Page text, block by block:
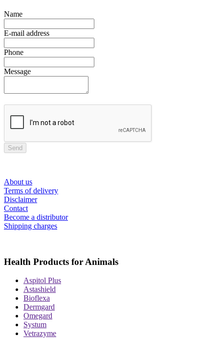
Name
E-mail address
Phone
Message
Send
About us
Terms of delivery
Disclaimer
Contact
Become a distributor
Shipping charges
Health Products for Animals
Aspitol Plus
Astashield
Bioflexa
Dermgard
Omegard
Systum
Vetrazyme